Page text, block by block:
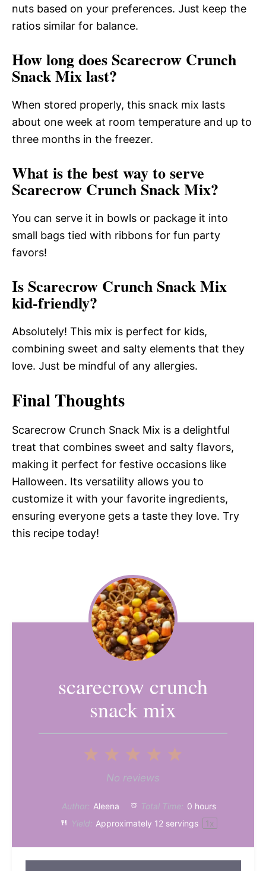
nuts based on your preferences. Just keep the
ratios similar for balance.
How long does Scarecrow Crunch
Snack Mix last?
When stored properly, this snack mix lasts
about one week at room temperature and up to
three months in the freezer.
What is the best way to serve
Scarecrow Crunch Snack Mix?
You can serve it in bowls or package it into
small bags tied with ribbons for fun party
favors!
Is Scarecrow Crunch Snack Mix
kid-friendly?
Absolutely! This mix is perfect for kids,
combining sweet and salty elements that they
love. Just be mindful of any allergies.
Final Thoughts
Scarecrow Crunch Snack Mix is a delightful
treat that combines sweet and salty flavors,
making it perfect for festive occasions like
Halloween. Its versatility allows you to
customize it with your favorite ingredients,
ensuring everyone gets a taste they love. Try
this recipe today!
scarecrow crunch
snack mix
4
3
Stars
2
Stars
Star
No reviews
Author: Aleena Total Time: 0 hours
Yield: Approximately 12 servings 1x